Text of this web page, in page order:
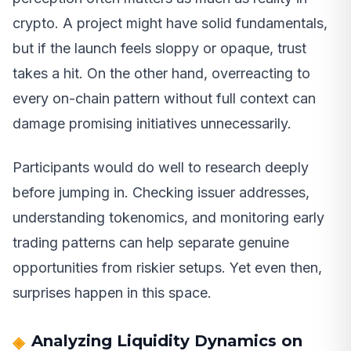
crypto. A project might have solid fundamentals,
but if the launch feels sloppy or opaque, trust
takes a hit. On the other hand, overreacting to
every on-chain pattern without full context can
damage promising initiatives unnecessarily.
Participants would do well to research deeply
before jumping in. Checking issuer addresses,
understanding tokenomics, and monitoring early
trading patterns can help separate genuine
opportunities from riskier setups. Yet even then,
surprises happen in this space.
Analyzing Liquidity Dynamics on